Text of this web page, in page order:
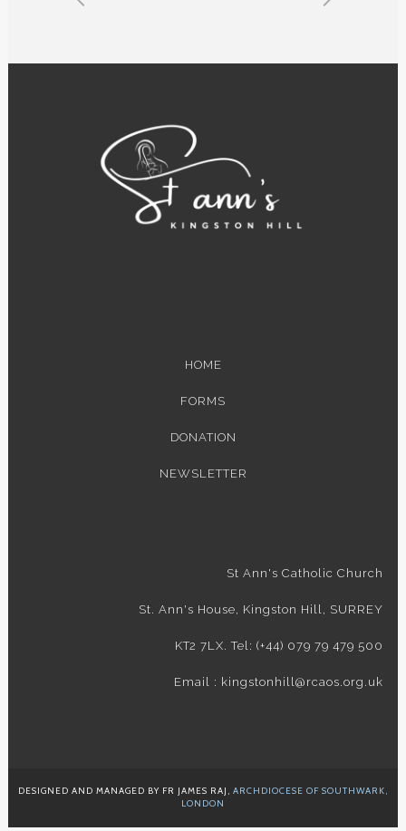
HOME
FORMS
DONATION
NEWSLETTER
St Ann's Catholic Church
St. Ann's House, Kingston Hill, SURREY
KT2 7LX. Tel: (+44) 079 79 479 500
Email : kingstonhill@rcaos.org.uk
DESIGNED AND MANAGED BY FR JAMES RAJ, ARCHDIOCESE OF SOUTHWARK,
LONDON